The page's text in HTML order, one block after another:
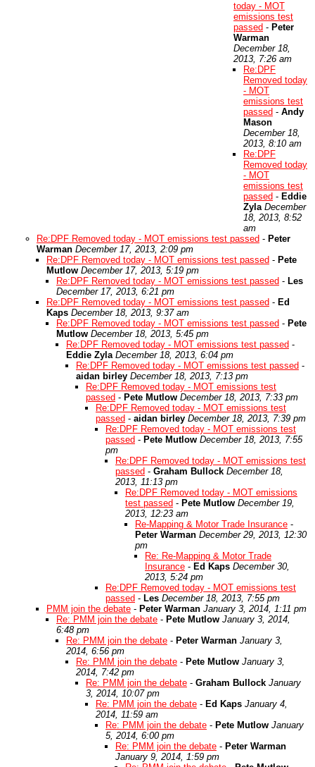
today - MOT
emissions test
passed - Peter
Warman
December 18,
2013, 7:26 am
Re:DPF
Removed today
- MOT
emissions test
passed - Andy
Mason
December 18,
2013, 8:10 am
Re:DPF
Removed today
- MOT
emissions test
passed - Eddie
Zyla December
18, 2013, 8:52
am
Re:DPF Removed today - MOT emissions test passed - Peter
Warman December 17, 2013, 2:09 pm
Re:DPF Removed today - MOT emissions test passed - Pete
Mutlow December 17, 2013, 5:19 pm
Re:DPF Removed today - MOT emissions test passed - Les
December 17, 2013, 6:21 pm
Re:DPF Removed today - MOT emissions test passed - Ed
Kaps December 18, 2013, 9:37 am
Re:DPF Removed today - MOT emissions test passed - Pete
Mutlow December 18, 2013, 5:45 pm
Re:DPF Removed today - MOT emissions test passed -
Eddie Zyla December 18, 2013, 6:04 pm
Re:DPF Removed today - MOT emissions test passed -
aidan birley December 18, 2013, 7:13 pm
Re:DPF Removed today - MOT emissions test
passed - Pete Mutlow December 18, 2013, 7:33 pm
Re:DPF Removed today - MOT emissions test
passed - aidan birley December 18, 2013, 7:39 pm
Re:DPF Removed today - MOT emissions test
passed - Pete Mutlow December 18, 2013, 7:55
pm
Re:DPF Removed today - MOT emissions test
passed - Graham Bullock December 18,
2013, 11:13 pm
Re:DPF Removed today - MOT emissions
test passed - Pete Mutlow December 19,
2013, 12:23 am
Re-Mapping & Motor Trade Insurance -
Peter Warman December 29, 2013, 12:30
pm
Re: Re-Mapping & Motor Trade
Insurance - Ed Kaps December 30,
2013, 5:24 pm
Re:DPF Removed today - MOT emissions test
passed - Les December 18, 2013, 7:55 pm
PMM join the debate - Peter Warman January 3, 2014, 1:11 pm
Re: PMM join the debate - Pete Mutlow January 3, 2014,
6:48 pm
Re: PMM join the debate - Peter Warman January 3,
2014, 6:56 pm
Re: PMM join the debate - Pete Mutlow January 3,
2014, 7:42 pm
Re: PMM join the debate - Graham Bullock January
3, 2014, 10:07 pm
Re: PMM join the debate - Ed Kaps January 4,
2014, 11:59 am
Re: PMM join the debate - Pete Mutlow January
5, 2014, 6:00 pm
Re: PMM join the debate - Peter Warman
January 9, 2014, 1:59 pm